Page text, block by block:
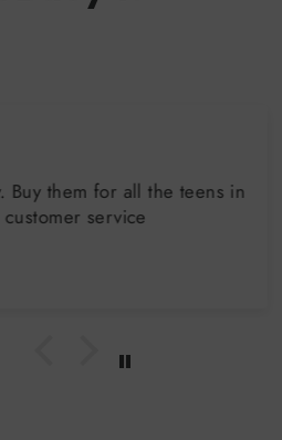
- have purchased multiple times
to do so!!